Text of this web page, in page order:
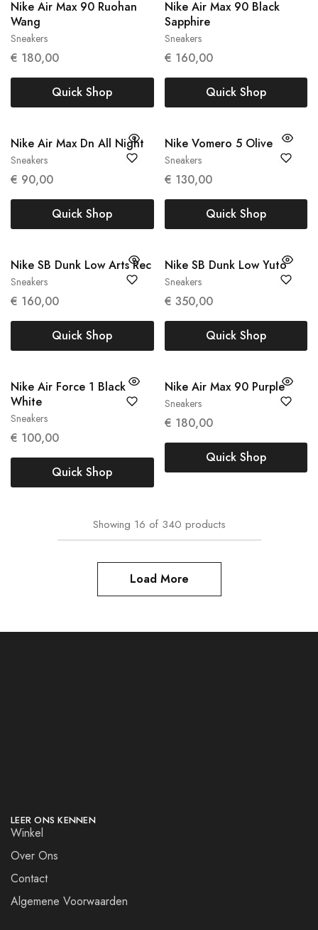
Sneakers
Nike Air Max 90 Ruohan
Wang
€ 180,00
Quick Shop
Sneakers
Nike Air Max 90 Black
Sapphire
€ 160,00
Quick Shop
Sneakers
Nike Air Max Dn All Night
€ 90,00
Quick Shop
Sneakers
Nike Vomero 5 Olive
€ 130,00
Quick Shop
Sneakers
Nike SB Dunk Low Arts Rec
€ 160,00
Quick Shop
Sneakers
Nike SB Dunk Low Yuto
€ 350,00
Quick Shop
Sneakers
Nike Air Force 1 Black
White
€ 100,00
Quick Shop
Sneakers
Nike Air Max 90 Purple
€ 180,00
Quick Shop
Showing 16 of 340 products
Load More
LEER ONS KENNEN
Winkel
Over Ons
Contact
Algemene Voorwaarden